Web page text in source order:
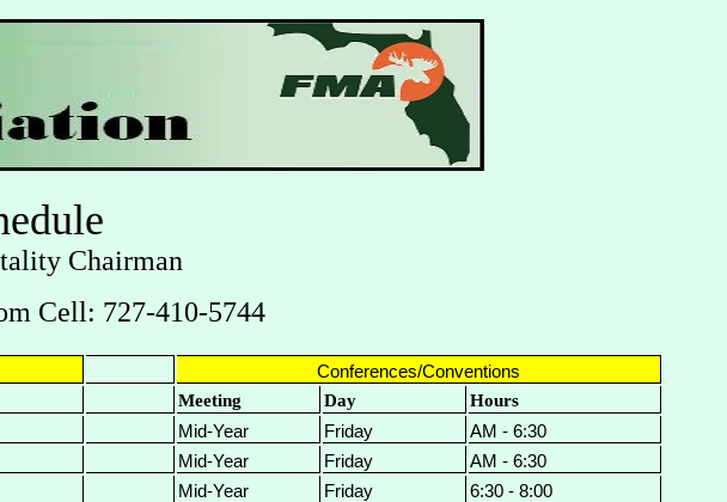
Chairman
Cell: 727-410-5744
Conferences/Conventions
Meeting Day Hours
Mid-Year Friday
AM - 6:30
Mid-Year Friday
AM - 6:30
Mid-Year Friday
6:30 - 8:00